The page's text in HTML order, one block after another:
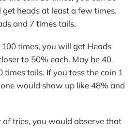
heads at least a few times.
and 7 times tails.
times, you will get Heads
to 50% each. May be 40
times tails. If you toss the coin 1
would show up like 48% and
tries, you would observe that